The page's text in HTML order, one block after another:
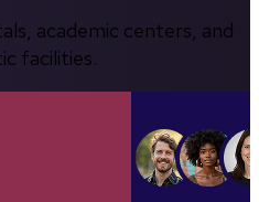
academic centers, and
facilities.